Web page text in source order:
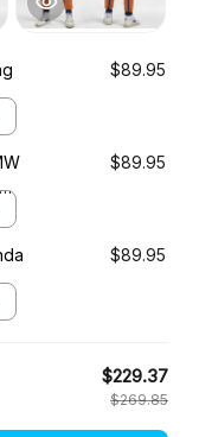
$89.95
$89.95
$89.95
$229.37
$269.85